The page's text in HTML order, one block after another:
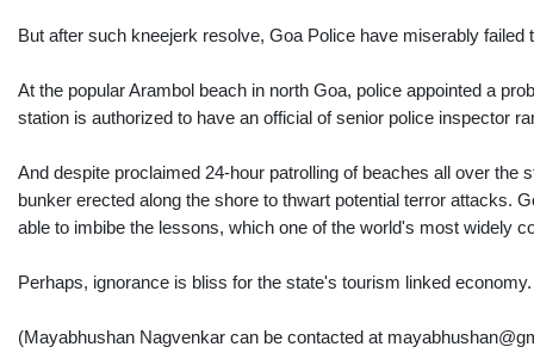
But after such kneejerk resolve, Goa Police have miserably
At the popular Arambol beach in north Goa, police appointed a
station is authorized to have an official of senior police inspector
And despite proclaimed 24-hour patrolling of beaches all over
bunker erected along the shore to thwart potential terror attacks.
able to imbibe the lessons, which one of the world's most widely
Perhaps, ignorance is bliss for the state's tourism linked
(Mayabhushan Nagvenkar can be contacted at